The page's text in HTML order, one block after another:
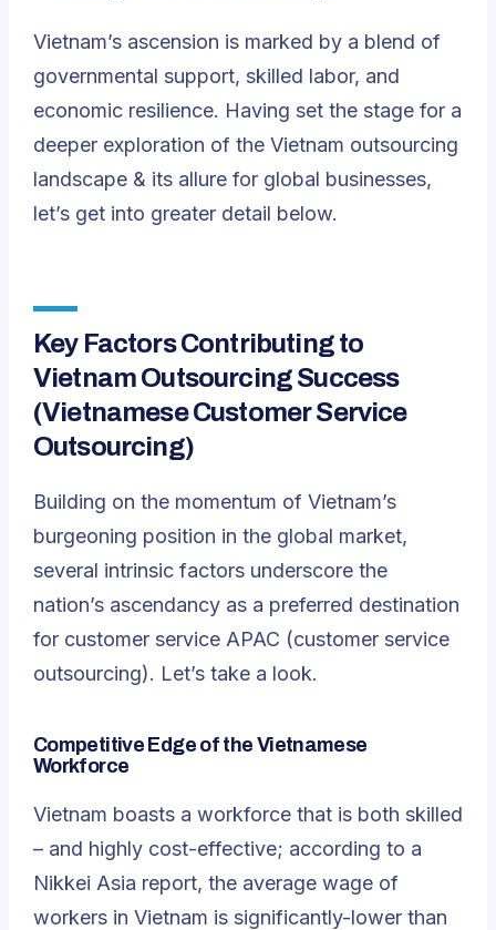
Vietnam’s ascension is marked by a blend of
governmental support, skilled labor, and
economic resilience. Having set the stage for a
deeper exploration of the Vietnam outsourcing
landscape & its allure for global businesses,
let’s get into greater detail below.
Key Factors Contributing to
Vietnam Outsourcing Success
(VietnameseCustomer Service
Outsourcing)
Building on the momentum of Vietnam’s
burgeoning position in the global market,
several intrinsic factors underscore the
nation’s ascendancy as a preferred destination
for customer service APAC (customer service
outsourcing). Let’s take a look.
Competitive Edge of the Vietnamese
Workforce
Vietnam boasts a workforce that is both skilled
– and highly cost-effective; according to a
Nikkei Asia report, the average wage of
workers in Vietnam is significantly-lower than